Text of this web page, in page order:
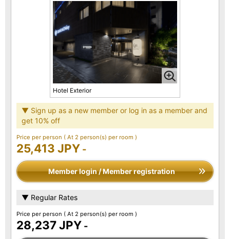
Hotel Exterior
▼ Sign up as a new member or log in as a member and
get 10% off
Price per person ( At 2 person(s) per room )
25,413 JPY -
Member login / Member registration
▼ Regular Rates
Price per person ( At 2 person(s) per room )
28,237 JPY -